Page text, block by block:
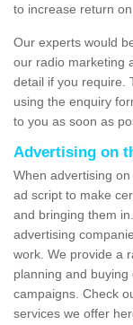
to increase return
Our experts would
our radio marketing
detail if you require.
using the enquiry
to you as soon as
Advertising on
When advertising
ad script to make
and bringing them
advertising
work. We provide a
planning and
campaigns. Check
services we offer